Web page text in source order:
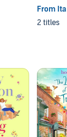
From
2 titles